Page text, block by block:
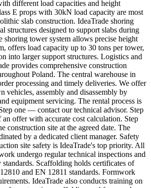
different load capacities and height
E props with 30kN load capacity are most
slab construction. IdeaTrade shoring
structures designed to support slabs during
shoring tower system allows precise height
offers load capacity up to 30 tons per tower,
into larger support structures. Logistics and
provides comprehensive construction
Poland. The central warehouse in
processing and timely deliveries. We offer
vehicles, assembly and disassembly by
equipment servicing. The rental process is
one — contact our technical advisor. Step
offer with accurate cost calculation. Step
construction site at the agreed date. The
by a dedicated client manager. Safety
site safety is IdeaTrade's top priority. All
undergo regular technical inspections and
standards. Scaffolding holds certificates of
and EN 12811 standards. Formwork
IdeaTrade also conducts training on